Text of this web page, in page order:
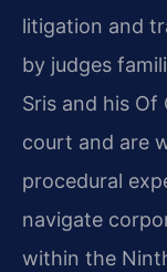
litigation and
by judges
Sris and his Of
court and are
procedural
navigate
within the